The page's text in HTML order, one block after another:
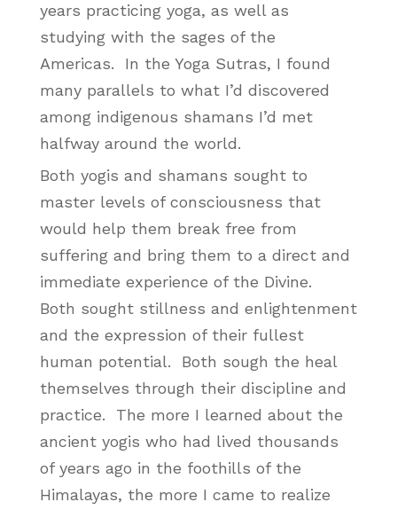
years practicing yoga, as well as
studying with the sages of the
Americas. In the Yoga Sutras, I found
many parallels to what I’d discovered
among indigenous shamans I’d met
halfway around the world.
Both yogis and shamans sought to
master levels of consciousness that
would help them break free from
suffering and bring them to a direct and
immediate experience of the Divine.
Both sought stillness and enlightenment
and the expression of their fullest
human potential. Both sough the heal
themselves through their discipline and
practice. The more I learned about the
ancient yogis who had lived thousands
of years ago in the foothills of the
Himalayas, the more I came to realize